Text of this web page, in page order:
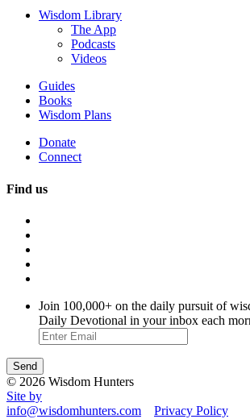
Wisdom Library
The App
Podcasts
Videos
Guides
Books
Wisdom Plans
Donate
Connect
Find us
Join 100,000+ on the daily pursuit of
Daily Devotional in your inbox each
© 2026 Wisdom Hunters
Site by
info@wisdomhunters.com
Privacy Policy